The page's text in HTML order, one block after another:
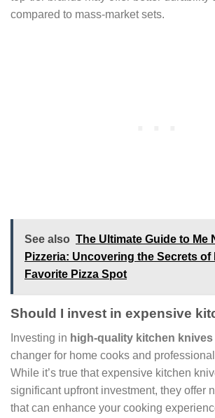
compared to mass-market sets.
See also The Ultimate Guide to Me
Pizzeria: Uncovering the Secrets
Favorite Pizza Spot
Should I invest in expensive
Investing in high-quality kitchen knives
changer for home cooks and
While it’s true that expensive kitchen
significant upfront investment, they offer
that can enhance your cooking